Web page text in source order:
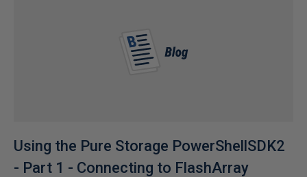
Using the Pure Storage PowerShellSDK2
- Part 1 - Connecting to FlashArray